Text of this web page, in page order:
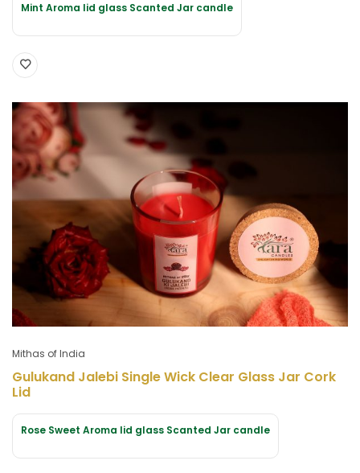
Mint Aroma lid glass Scanted Jar candle
Mithas of India
Gulukand Jalebi Single Wick Clear Glass Jar Cork
Lid
Rose Sweet Aroma lid glass Scanted Jar candle